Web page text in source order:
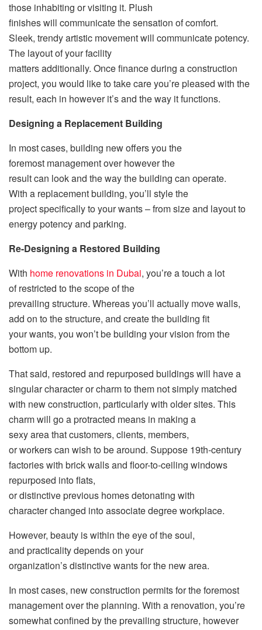
those inhabiting or visiting it. Plush
finishes will communicate the sensation of comfort.
Sleek, trendy artistic movement will communicate potency.
The layout of your facility
matters additionally. Once finance during a construction
project, you would like to take care you’re pleased with the
result, each in however it’s and the way it functions.
Designing a Replacement Building
In most cases, building new offers you the
foremost management over however the
result can look and the way the building can operate.
With a replacement building, you’ll style the
project specifically to your wants – from size and layout to
energy potency and parking.
Re-Designing a Restored Building
With home renovations in Dubai, you’re a touch a lot
of restricted to the scope of the
prevailing structure. Whereas you’ll actually move walls,
add on to the structure, and create the building fit
your wants, you won’t be building your vision from the
bottom up.
That said, restored and repurposed buildings will have a
singular character or charm to them not simply matched
with new construction, particularly with older sites. This
charm will go a protracted means in making a
sexy area that customers, clients, members,
or workers can wish to be around. Suppose 19th-century
factories with brick walls and floor-to-ceiling windows
repurposed into flats,
or distinctive previous homes detonating with
character changed into associate degree workplace.
However, beauty is within the eye of the soul,
and practicality depends on your
organization’s distinctive wants for the new area.
In most cases, new construction permits for the foremost
management over the planning. With a renovation, you’re
somewhat confined by the prevailing structure, however